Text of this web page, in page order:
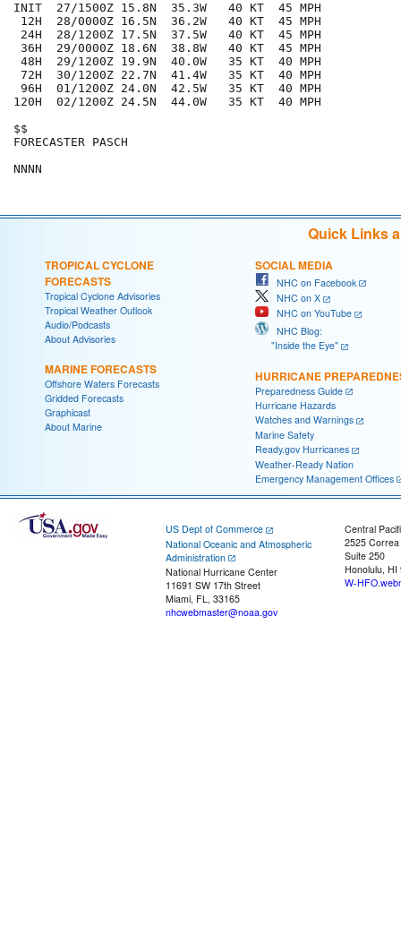
INIT  27/1500Z 15.8N  35.3W   40 KT  45 MPH
12H  28/0000Z 16.5N  36.2W   40 KT  45 MPH
24H  28/1200Z 17.5N  37.5W   40 KT  45 MPH
36H  29/0000Z 18.6N  38.8W   40 KT  45 MPH
48H  29/1200Z 19.9N  40.0W   35 KT  40 MPH
72H  30/1200Z 22.7N  41.4W   35 KT  40 MPH
96H  01/1200Z 24.0N  42.5W   35 KT  40 MPH
120H  02/1200Z 24.5N  44.0W   35 KT  40 MPH
$$
FORECASTER PASCH
Quick Links
TROPICAL CYCLONE
FORECASTS
Tropical Cyclone Advisories
Tropical Weather Outlook
Audio/Podcasts
About Advisories
MARINE FORECASTS
Offshore Waters Forecasts
Gridded Forecasts
Graphicast
About Marine
SOCIAL MEDIA
NHC on Facebook
NHC on X
NHC on YouTube
NHC Blog:
"Inside the Eye"
HURRICANE
Preparedness Guide
Hurricane Hazards
Watches and Warnings
Marine Safety
Ready.gov Hurricanes
Weather-Ready Nation
Emergency Management Offices
US Dept of Commerce
National Oceanic and Atmospheric
Administration
National Hurricane Center
11691 SW 17th Street
Miami, FL, 33165
nhcwebmaster@noaa.gov
Central
2525
Suite 250
Honolulu, HI
W-